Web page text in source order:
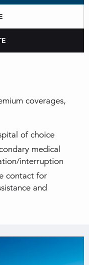
coverages,
of choice
medical
interruption
contact for
and